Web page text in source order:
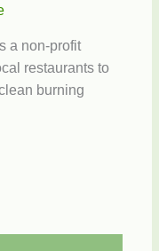
a non-profit
restaurants to
burning